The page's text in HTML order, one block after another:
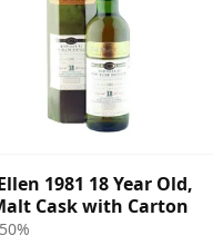
1981 18 Year Old,
Cask with Carton